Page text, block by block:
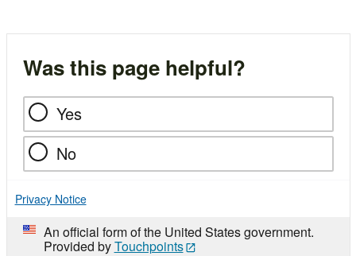
Was this page helpful?
Yes
No
Privacy Notice
An official form of the United States government.
Provided byTouchpoints